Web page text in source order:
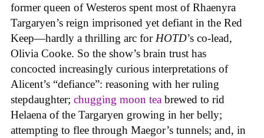
former queen of Westeros spent most of Rhaenyra
Targaryen’s reign imprisoned yet defiant in the Red
Keep—hardly a thrilling arc for HOTD’s co-lead,
Olivia Cooke. So the show’s brain trust has
concocted increasingly curious interpretations of
Alicent’s “defiance”: reasoning with her ruling
stepdaughter; chugging moon tea brewed to rid
Helaena of the Targaryen growing in her belly;
attempting to flee through Maegor’s tunnels; and, in